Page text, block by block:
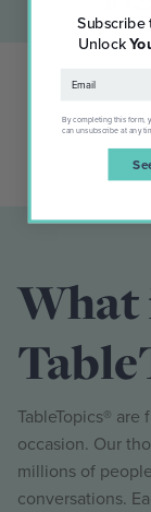
What
TableTopics®
occasion. Our
millions of
conversations.
Subscribe
Unlock
By completing this form,
can unsubscribe at any